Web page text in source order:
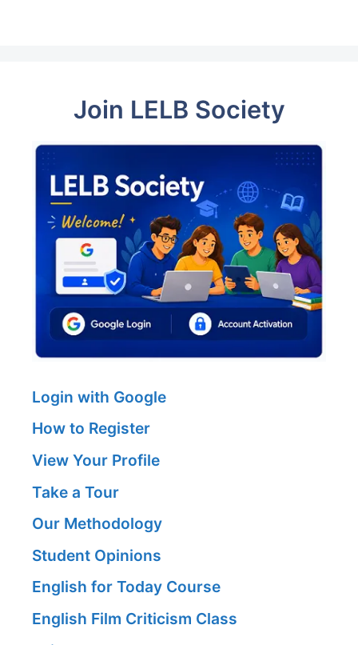
Join LELB Society
Login with Google
How to Register
View Your Profile
Take a Tour
Our Methodology
Student Opinions
English for Today Course
English Film Criticism Class